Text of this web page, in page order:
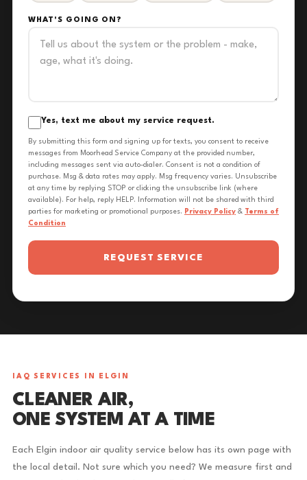
WHAT'S GOING ON?
Yes, text me about my service request.
By submitting this form and signing up for texts, you consent to receive
messages from Moorhead Service Company at the provided number,
including messages sent via auto-dialer. Consent is not a condition of
purchase. Msg & data rates may apply. Msg frequency varies. Unsubscribe
at any time by replying STOP or clicking the unsubscribe link (where
available). For help, reply HELP. Information will not be shared with third
parties for marketing or promotional purposes. Privacy Policy & Terms of
Condition
REQUEST SERVICE
IAQ SERVICES IN ELGIN
CLEANER AIR,
ONE SYSTEM AT A TIME
Each Elgin indoor air quality service below has its own page with
the local detail. Not sure which you need? We measure first and